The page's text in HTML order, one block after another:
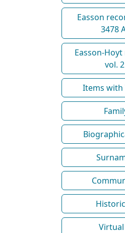
Easson
3478
Easson-
vol.
Items with